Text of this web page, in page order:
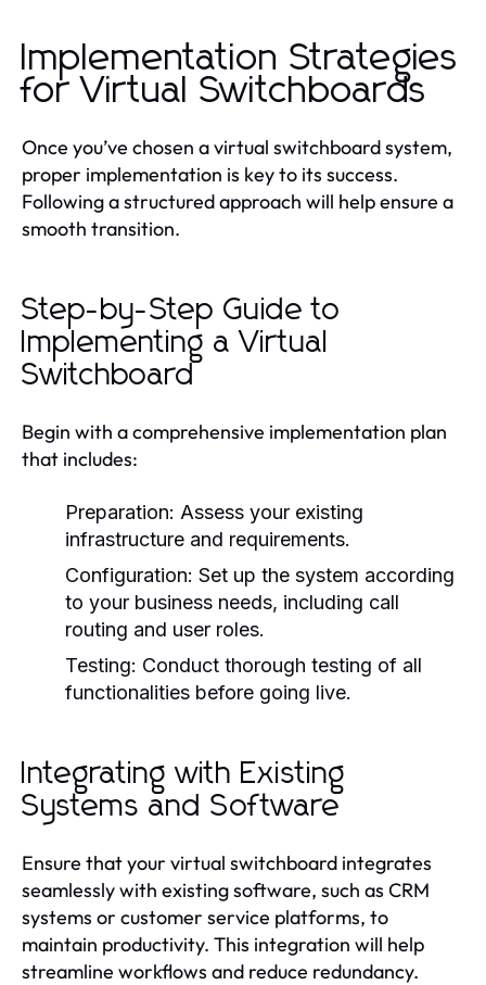
Implementation Strategies
for Virtual Switchboards
Once you’ve chosen a virtual switchboard system,
proper implementation is key to its success.
Following a structured approach will help ensure a
smooth transition.
Step-by-Step Guide to
Implementing a Virtual
Switchboard
Begin with a comprehensive implementation plan
that includes:
Preparation: Assess your existing
infrastructure and requirements.
Configuration: Set up the system according
to your business needs, including call
routing and user roles.
Testing: Conduct thorough testing of all
functionalities before going live.
Integrating with Existing
Systems and Software
Ensure that your virtual switchboard integrates
seamlessly with existing software, such as CRM
systems or customer service platforms, to
maintain productivity. This integration will help
streamline workflows and reduce redundancy.